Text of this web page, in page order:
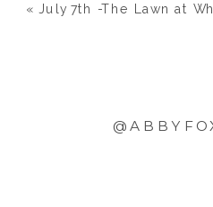
« July 7th -The Lawn at White